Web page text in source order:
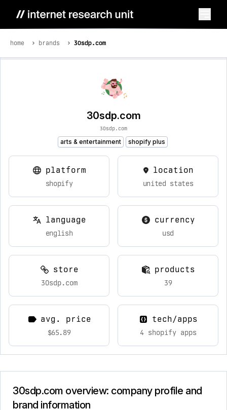
home brands 30sdp.com
30sdp.com
30sdp.com
arts & entertainment shopify plus
platform
shopify
location
united states
language
english
currency
usd
store
30sdp.com
products
39
avg. price
$65.89
tech/apps
4 shopify apps
30sdp.com overview: company profile and
brand information